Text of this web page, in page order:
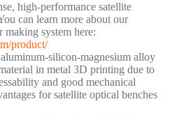
high-performance satellite
can learn more about our
making system here:
product/
silicon-magnesium alloy
in metal 3D printing due to
and good mechanical
for satellite optical benches